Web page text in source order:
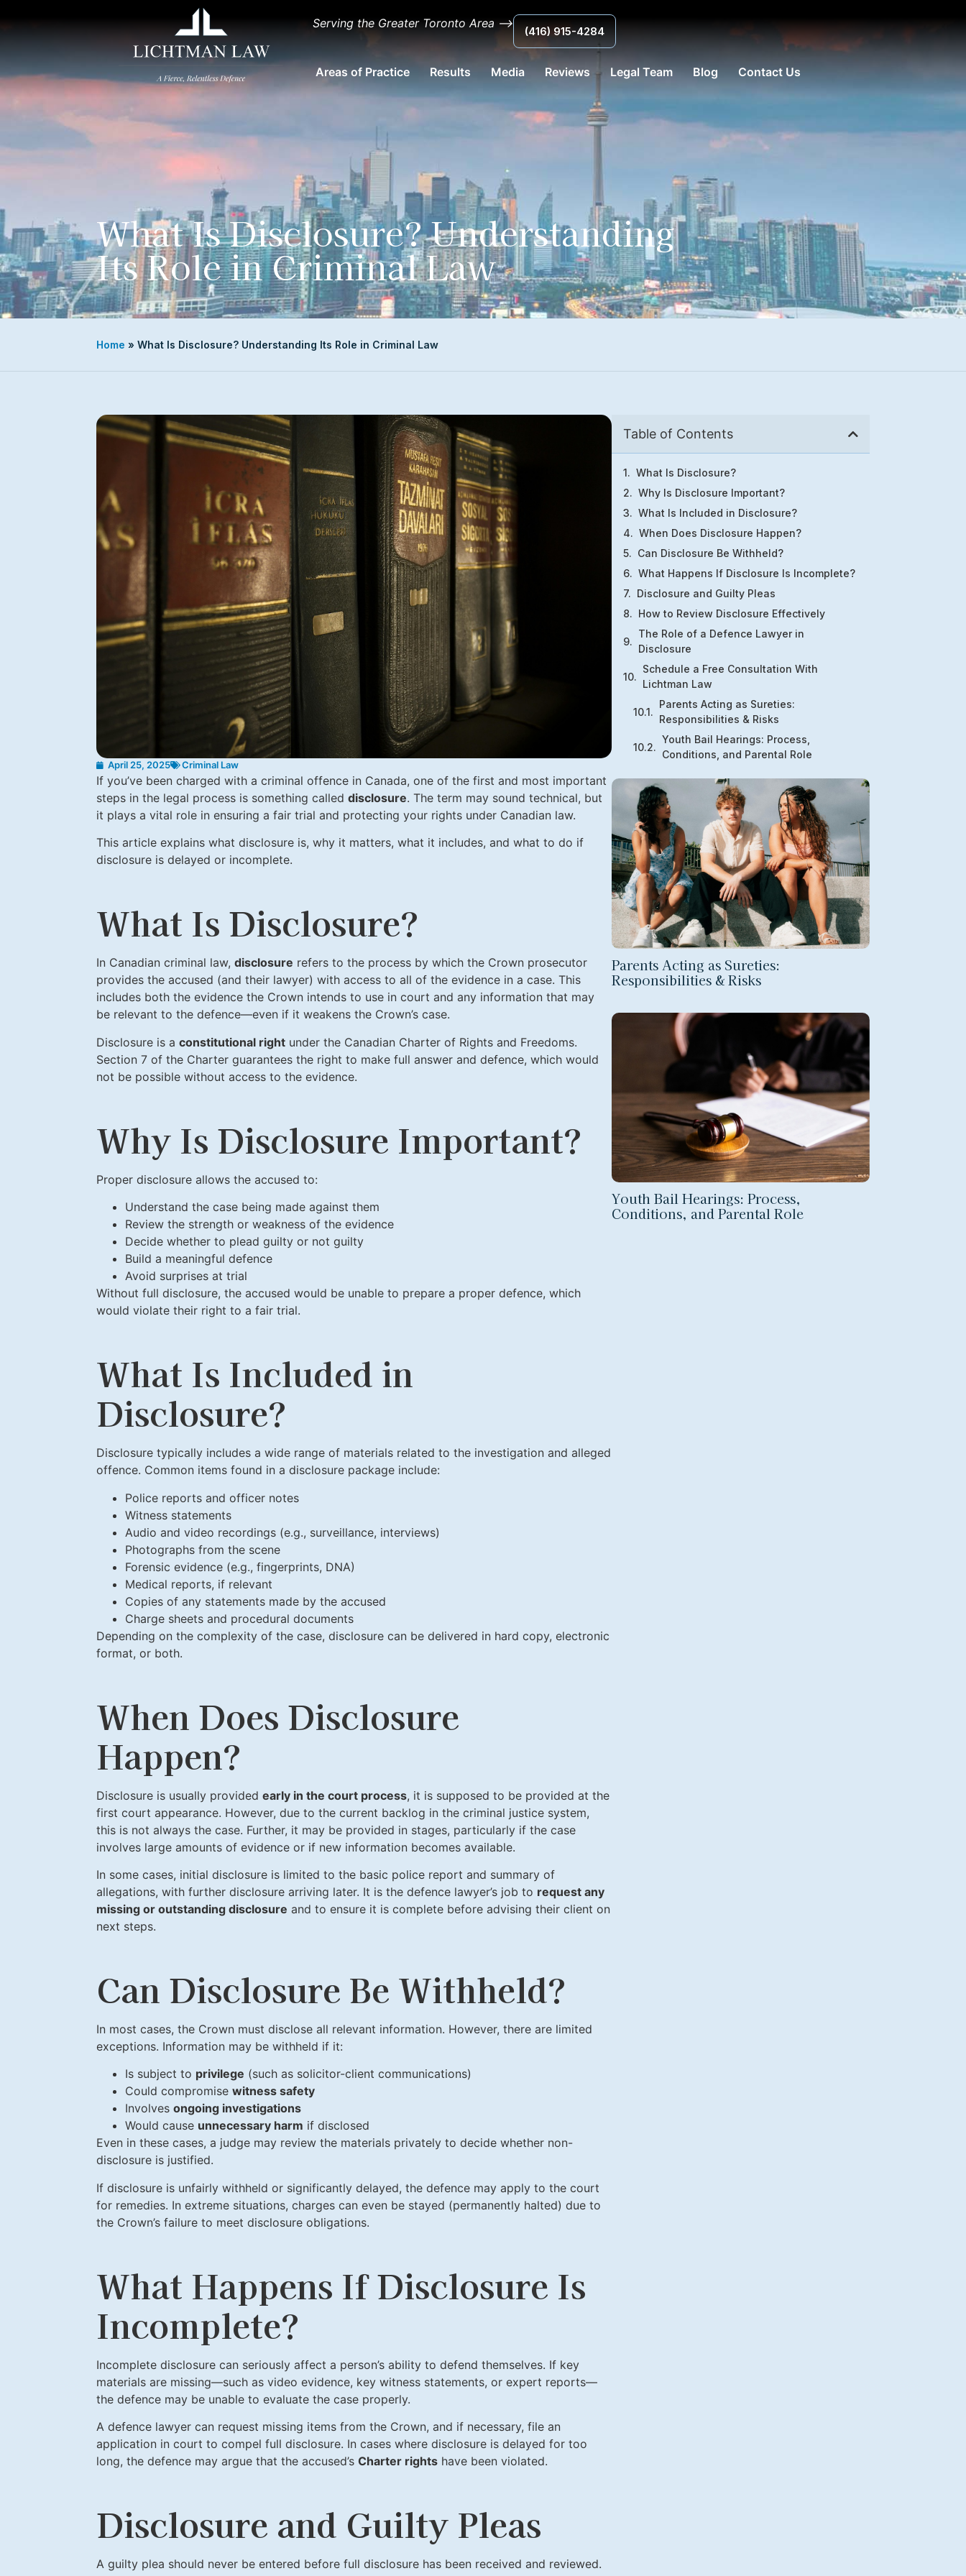
Serving the Greater Toronto Area ⟶
(416) 915-4284
Areas of Practice Results Media Reviews Legal Team Blog Contact Us
What Is Disclosure? Understanding
Its Role in Criminal Law
Home »What Is Disclosure? Understanding Its Role in Criminal Law
April 25, 2025 Criminal Law
If you’ve been charged with a criminal offence in Canada, one of the first and most important
steps in the legal process is something calleddisclosure. The term may sound technical, but
it plays a vital role in ensuring a fair trial and protecting your rights under Canadian law.
This article explains what disclosure is, why it matters, what it includes, and what to do if
disclosure is delayed or incomplete.
What Is Disclosure?
In Canadian criminal law,disclosure refers to the process by which the Crown prosecutor
provides the accused (and their lawyer) with access to all of the evidence in a case. This
includes both the evidence the Crown intends to use in court and any information that may
be relevant to the defence—even if it weakens the Crown’s case.
Disclosure is aconstitutional right under the Canadian Charter of Rights and Freedoms.
Section 7 of the Charter guarantees the right to make full answer and defence, which would
not be possible without access to the evidence.
Why Is Disclosure Important?
Proper disclosure allows the accused to:
Understand the case being made against them
Review the strength or weakness of the evidence
Decide whether to plead guilty or not guilty
Build a meaningful defence
Avoid surprises at trial
Without full disclosure, the accused would be unable to prepare a proper defence, which
would violate their right to a fair trial.
What Is Included in
Disclosure?
Disclosure typically includes a wide range of materials related to the investigation and alleged
offence. Common items found in a disclosure package include:
Police reports and officer notes
Witness statements
Audio and video recordings (e.g., surveillance, interviews)
Photographs from the scene
Forensic evidence (e.g., fingerprints, DNA)
Medical reports, if relevant
Copies of any statements made by the accused
Charge sheets and procedural documents
Depending on the complexity of the case, disclosure can be delivered in hard copy, electronic
format, or both.
When Does Disclosure
Happen?
Disclosure is usually providedearly in the court process, it is supposed to be provided at the
first court appearance. However, due to the current backlog in the criminal justice system,
this is not always the case. Further, it may be provided in stages, particularly if the case
involves large amounts of evidence or if new information becomes available.
In some cases, initial disclosure is limited to the basic police report and summary of
allegations, with further disclosure arriving later. It is the defence lawyer’s job to request any
missing or outstanding disclosure and to ensure it is complete before advising their client on
next steps.
Can Disclosure Be Withheld?
In most cases, the Crown must disclose all relevant information. However, there are limited
exceptions. Information may be withheld if it:
Is subject to privilege (such as solicitor-client communications)
Could compromisewitness safety
Involvesongoing investigations
Would cause unnecessary harm if disclosed
Even in these cases, a judge may review the materials privately to decide whether non-
disclosure is justified.
If disclosure is unfairly withheld or significantly delayed, the defence may apply to the court
for remedies. In extreme situations, charges can even be stayed (permanently halted) due to
the Crown’s failure to meet disclosure obligations.
What Happens If Disclosure Is
Incomplete?
Incomplete disclosure can seriously affect a person’s ability to defend themselves. If key
materials are missing—such as video evidence, key witness statements, or expert reports—
the defence may be unable to evaluate the case properly.
A defence lawyer can request missing items from the Crown, and if necessary, file an
application in court to compel full disclosure. In cases where disclosure is delayed for too
long, the defence may argue that the accused’sCharter rights have been violated.
Disclosure and Guilty Pleas
A guilty plea should never be entered before full disclosure has been received and reviewed.
Table of Contents
What Is Disclosure?
Why Is Disclosure Important?
What Is Included in Disclosure?
When Does Disclosure Happen?
Can Disclosure Be Withheld?
What Happens If Disclosure Is Incomplete?
Disclosure and Guilty Pleas
How to Review Disclosure Effectively
The Role of a Defence Lawyer in
Disclosure
Schedule a Free Consultation With
Lichtman Law
Parents Acting as Sureties:
Responsibilities & Risks
Youth Bail Hearings: Process,
Conditions, and Parental Role
Parents Acting as Sureties:
Responsibilities & Risks
Youth Bail Hearings: Process,
Conditions, and Parental Role